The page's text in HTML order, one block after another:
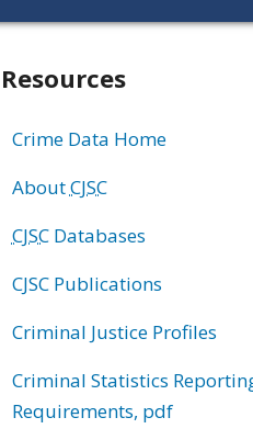
Resources
Crime Data Home
AboutCJSC
CJSCDatabases
CJSC Publications
Criminal Justice Profiles
Criminal Statistics
Requirements, pdf